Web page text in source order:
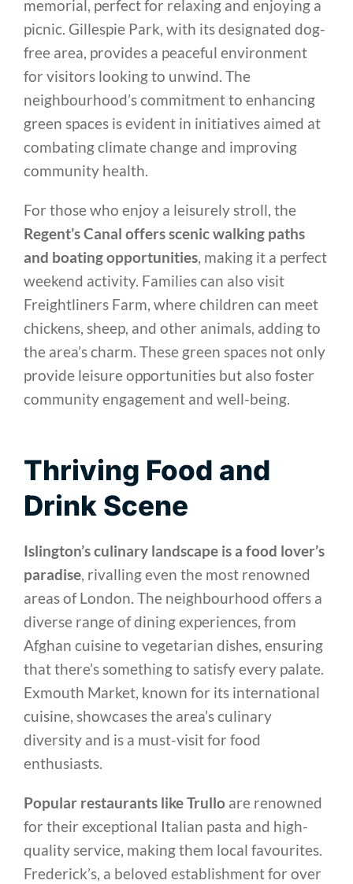
memorial, perfect for relaxing and enjoying a
picnic. Gillespie Park, with its designated dog-
free area, provides a peaceful environment
for visitors looking to unwind. The
neighbourhood’s commitment to enhancing
green spaces is evident in initiatives aimed at
combating climate change and improving
community health.
For those who enjoy a leisurely stroll, the
Regent’s Canal offers scenic walking paths
and boating opportunities, making it a perfect
weekend activity. Families can also visit
Freightliners Farm, where children can meet
chickens, sheep, and other animals, adding to
the area’s charm. These green spaces not only
provide leisure opportunities but also foster
community engagement and well-being.
Thriving Food and
Drink Scene
Islington’s culinary landscape is a food lover’s
paradise, rivalling even the most renowned
areas of London. The neighbourhood offers a
diverse range of dining experiences, from
Afghan cuisine to vegetarian dishes, ensuring
that there’s something to satisfy every palate.
Exmouth Market, known for its international
cuisine, showcases the area’s culinary
diversity and is a must-visit for food
enthusiasts.
Popular restaurants like Trullo are renowned
for their exceptional Italian pasta and high-
quality service, making them local favourites.
Frederick’s, a beloved establishment for over